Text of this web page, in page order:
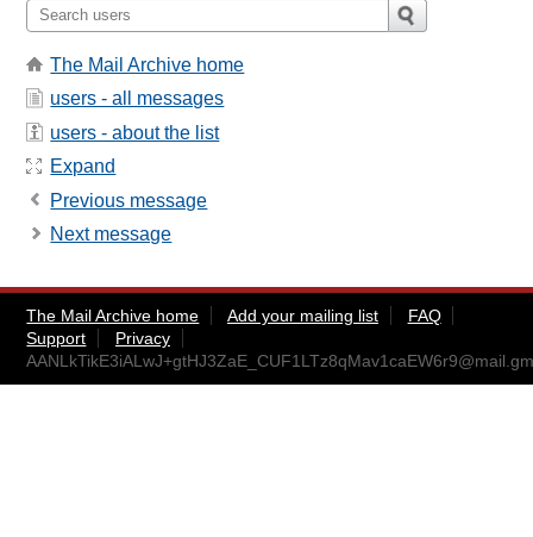
The Mail Archive home
users - all messages
users - about the list
Expand
Previous message
Next message
The Mail Archive home Add your mailing list
FAQ
Support
Privacy